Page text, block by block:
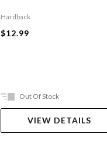
Hardback
$12.99
Out Of Stock
VIEW DETAILS